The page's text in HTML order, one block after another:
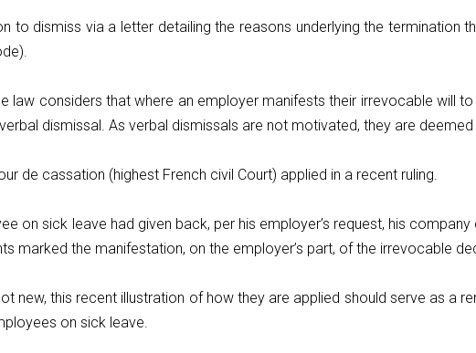
to dismiss via a letter detailing the reasons underlying the
law considers that where an employer manifests their irrevocable will
dismissal. As verbal dismissals are not motivated, they are
de cassation (highest French civil Court) applied in a recent ruling.
on sick leave had given back, per his employer’s request, his
marked the manifestation, on the employer’s part, of the irrevocable
new, this recent illustration of how they are applied should serve as a
on sick leave.